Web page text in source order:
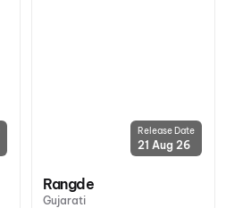
Release Date
21 Aug 26
Rangde
Gujarati